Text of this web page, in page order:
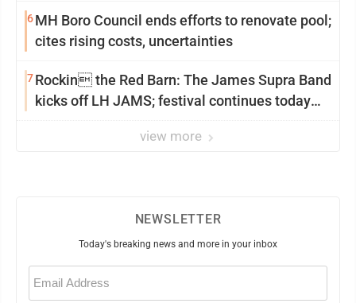
6MH Boro Council ends efforts to renovate pool;
cites rising costs, uncertainties
7Rockin the Red Barn: The James Supra Band
kicks off LH JAMS; festival continues today
view more
NEWSLETTER
Today's breaking news and more in your inbox
Email
(Required)